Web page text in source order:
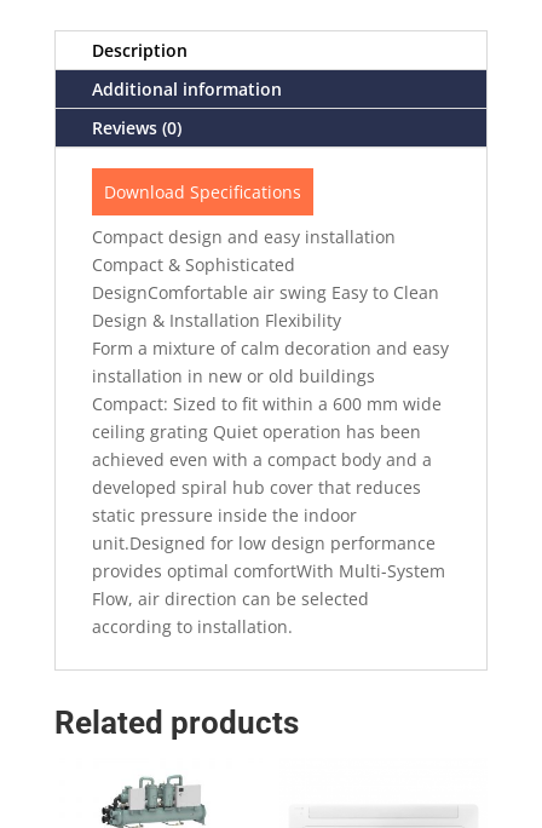
Description
Additional information
Reviews (0)
Download Specifications
Compact design and easy installation
Compact & Sophisticated
DesignComfortable air swing Easy to Clean
Design & Installation Flexibility
Form a mixture of calm decoration and easy
installation in new or old buildings
Compact: Sized to fit within a 600 mm wide
ceiling grating Quiet operation has been
achieved even with a compact body and a
developed spiral hub cover that reduces
static pressure inside the indoor
unit.Designed for low design performance
provides optimal comfortWith Multi-System
Flow, air direction can be selected
according to installation.
Related products